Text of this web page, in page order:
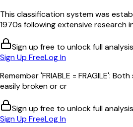
This classification system was
1970s following extensive research
Sign up free to unlock full analysis
Sign Up FreeLog In
Remember 'FRIABLE = FRAGILE':
easily broken or cr
Sign up free to unlock full analysis
Sign Up FreeLog In